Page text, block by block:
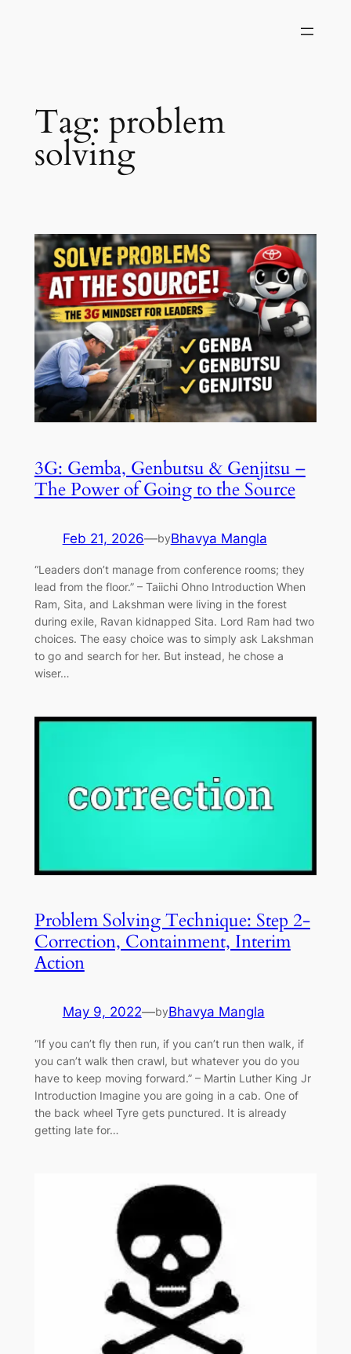
Tag: problem
solving
3G: Gemba, Genbutsu & Genjitsu –
The Power of Going to the Source
Feb 21, 2026—byBhavya Mangla
“Leaders don’t manage from conference rooms; they
lead from the floor.” – Taiichi Ohno Introduction When
Ram, Sita, and Lakshman were living in the forest
during exile, Ravan kidnapped Sita. Lord Ram had two
choices. The easy choice was to simply ask Lakshman
to go and search for her. But instead, he chose a
wiser…
Problem Solving Technique: Step 2-
Correction, Containment, Interim
Action
May 9, 2022—byBhavya Mangla
“If you can’t fly then run, if you can’t run then walk, if
you can’t walk then crawl, but whatever you do you
have to keep moving forward.” – Martin Luther King Jr
Introduction Imagine you are going in a cab. One of
the back wheel Tyre gets punctured. It is already
getting late for…